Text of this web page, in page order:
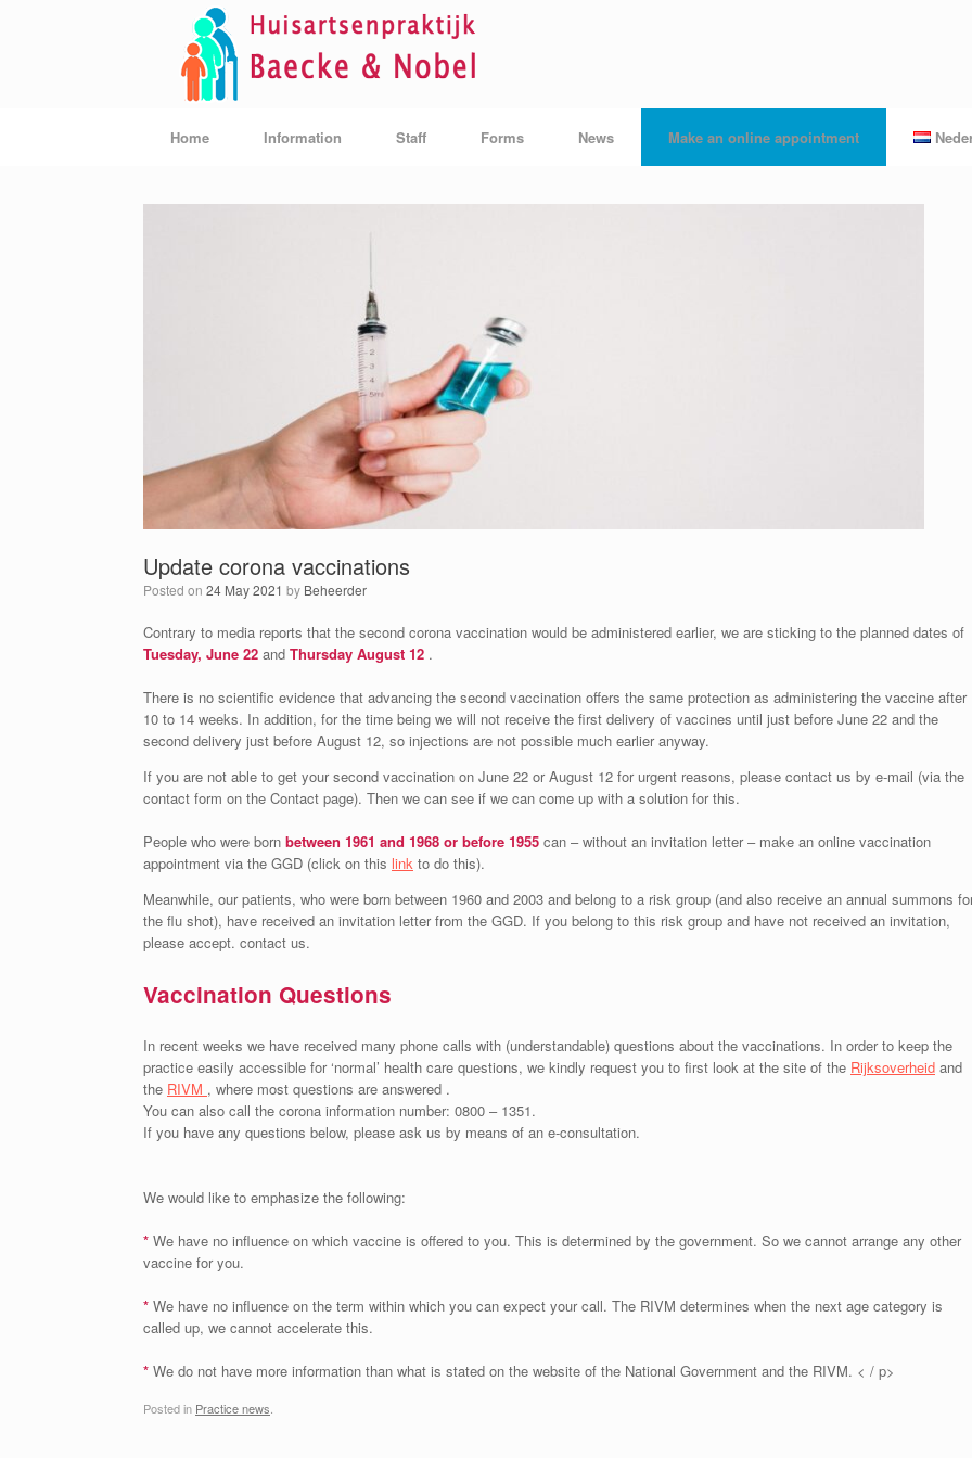
Home Information Staff Forms News Make an online appointment
Update corona vaccinations
Posted on 24 May 2021 by Beheerder
Contrary to media reports that the second corona vaccination would be administered earlier, we are sticking to the planned dates of
Tuesday, June 22 and Thursday August 12 .
There is no scientific evidence that advancing the second vaccination offers the same protection as administering the vaccine after
10 to 14 weeks. In addition, for the time being we will not receive the first delivery of vaccines until just before June 22 and the
second delivery just before August 12, so injections are not possible much earlier anyway.
If you are not able to get your second vaccination on June 22 or August 12 for urgent reasons, please contact us by e-mail (via the
contact form on the Contact page). Then we can see if we can come up with a solution for this.
People who were born between 1961 and 1968 or before 1955 can – without an invitation letter – make an online vaccination
appointment via the GGD (click on this link to do this).
Meanwhile, our patients, who were born between 1960 and 2003 and belong to a risk group (and also receive an annual summons
the flu shot), have received an invitation letter from the GGD. If you belong to this risk group and have not received an invitation,
please accept. contact us.
Vaccination Questions
In recent weeks we have received many phone calls with (understandable) questions about the vaccinations. In order to keep the
practice easily accessible for ‘normal’ health care questions, we kindly request you to first look at the site of the Rijksoverheid and
the RIVM , where most questions are answered .
You can also call the corona information number: 0800 – 1351.
If you have any questions below, please ask us by means of an e-consultation.
We would like to emphasize the following:
* We have no influence on which vaccine is offered to you. This is determined by the government. So we cannot arrange any other
vaccine for you.
* We have no influence on the term within which you can expect your call. The RIVM determines when the next age category is
called up, we cannot accelerate this.
* We do not have more information than what is stated on the website of the National Government and the RIVM. < / p>
Posted in Practice news